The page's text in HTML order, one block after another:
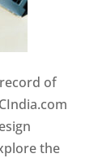
of
the